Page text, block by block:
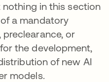
in this section
a mandatory
or
the development,
of new AI
models.